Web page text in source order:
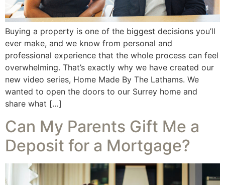
Buying a property is one of the biggest decisions you’ll
ever make, and we know from personal and
professional experience that the whole process can feel
overwhelming. That’s exactly why we have created our
new video series, Home Made By The Lathams. We
wanted to open the doors to our Surrey home and
share what […]
Can My Parents Gift Me a
Deposit for a Mortgage?